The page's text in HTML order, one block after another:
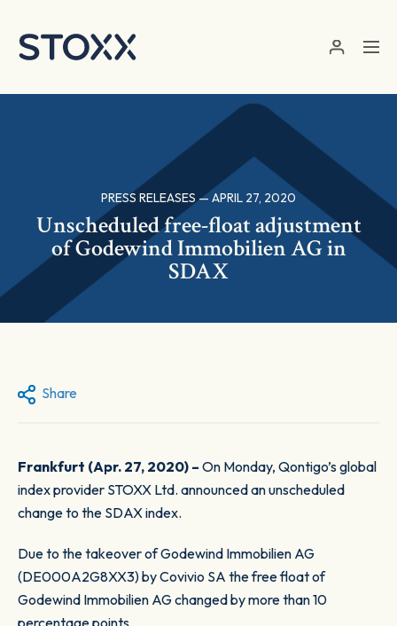
PRESS RELEASES — APRIL 27, 2020
Unscheduled free-float adjustment
of Godewind Immobilien AG in
SDAX
Share
Frankfurt (Apr. 27, 2020) – On Monday, Qontigo’s global
index provider STOXX Ltd. announced an unscheduled
change to the SDAX index.
Due to the takeover of Godewind Immobilien AG
(DE000A2G8XX3) by Covivio SA the free float of
Godewind Immobilien AG changed by more than 10